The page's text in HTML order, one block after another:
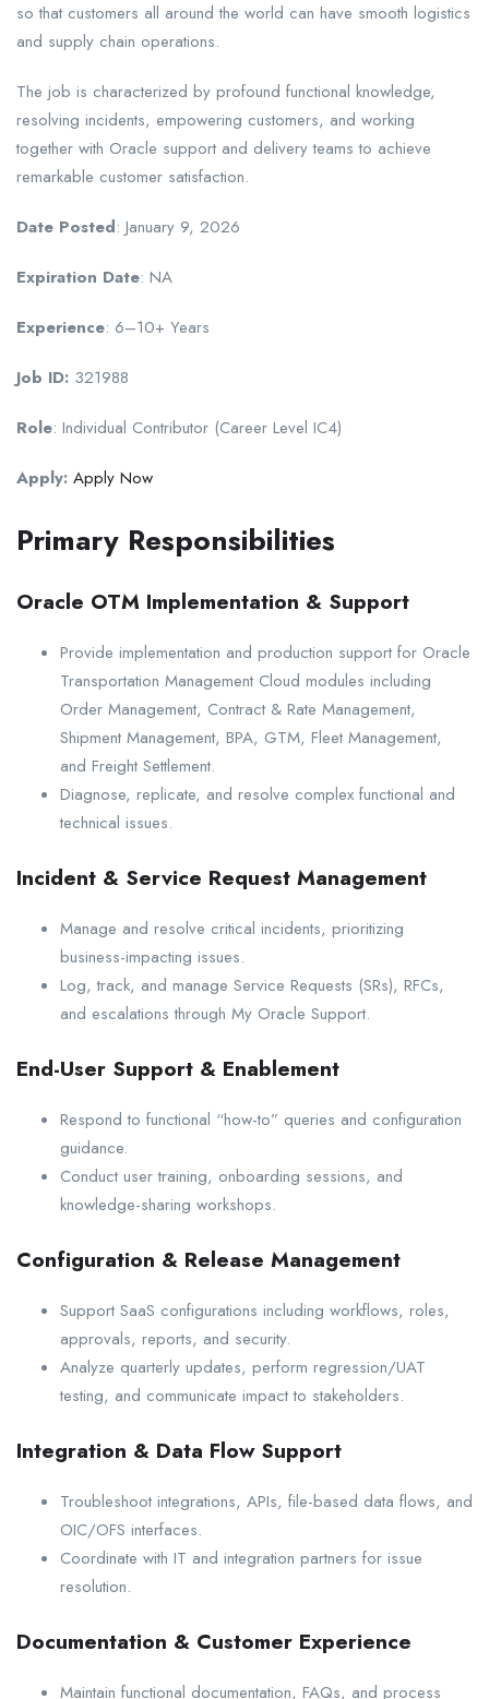
so that customers all around the world can have smooth logistics
and supply chain operations.
The job is characterized by profound functional knowledge,
resolving incidents, empowering customers, and working
together with Oracle support and delivery teams to achieve
remarkable customer satisfaction.
Date Posted: January 9, 2026
Expiration Date: NA
Experience: 6–10+ Years
Job ID: 321988
Role: Individual Contributor (Career Level IC4)
Apply: Apply Now
Primary Responsibilities
Oracle OTM Implementation & Support
Provide implementation and production support for Oracle
Transportation Management Cloud modules including
Order Management, Contract & Rate Management,
Shipment Management, BPA, GTM, Fleet Management,
and Freight Settlement.
Diagnose, replicate, and resolve complex functional and
technical issues.
Incident & Service Request Management
Manage and resolve critical incidents, prioritizing
business-impacting issues.
Log, track, and manage Service Requests (SRs), RFCs,
and escalations through My Oracle Support.
End-User Support & Enablement
Respond to functional “how-to” queries and configuration
guidance.
Conduct user training, onboarding sessions, and
knowledge-sharing workshops.
Configuration & Release Management
Support SaaS configurations including workflows, roles,
approvals, reports, and security.
Analyze quarterly updates, perform regression/UAT
testing, and communicate impact to stakeholders.
Integration & Data Flow Support
Troubleshoot integrations, APIs, file-based data flows, and
OIC/OFS interfaces.
Coordinate with IT and integration partners for issue
resolution.
Documentation & Customer Experience
Maintain functional documentation, FAQs, and process